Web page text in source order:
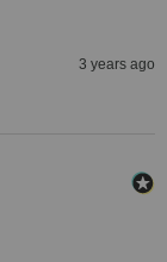
3 years ago